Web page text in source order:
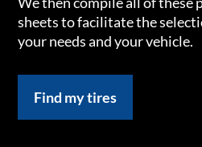
sheets to facilitate the
your needs and your vehicle.
Find my tires